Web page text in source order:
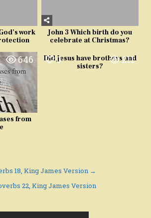
work
John 3 Which birth do you
celebrate at Christmas?
646
from
0 211
Did Jesus have brothers and
sisters?
18, King James Version →
22, King James Version